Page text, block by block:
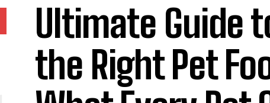
Ultimate Guide
the Right Pet